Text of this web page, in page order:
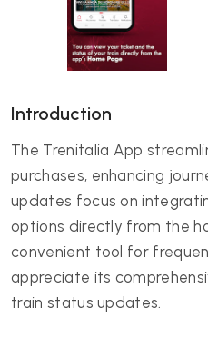
Introduction
The Trenitalia App
purchases, enhancing
updates focus on
options directly from the
convenient tool for
appreciate its
train status updates.